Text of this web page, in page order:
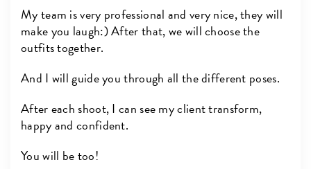
My team is very professional and very nice, they will
make you laugh:) After that, we will choose the
outfits together.
And I will guide you through all the different poses.
After each shoot, I can see my client transform,
happy and confident.
You will be too!